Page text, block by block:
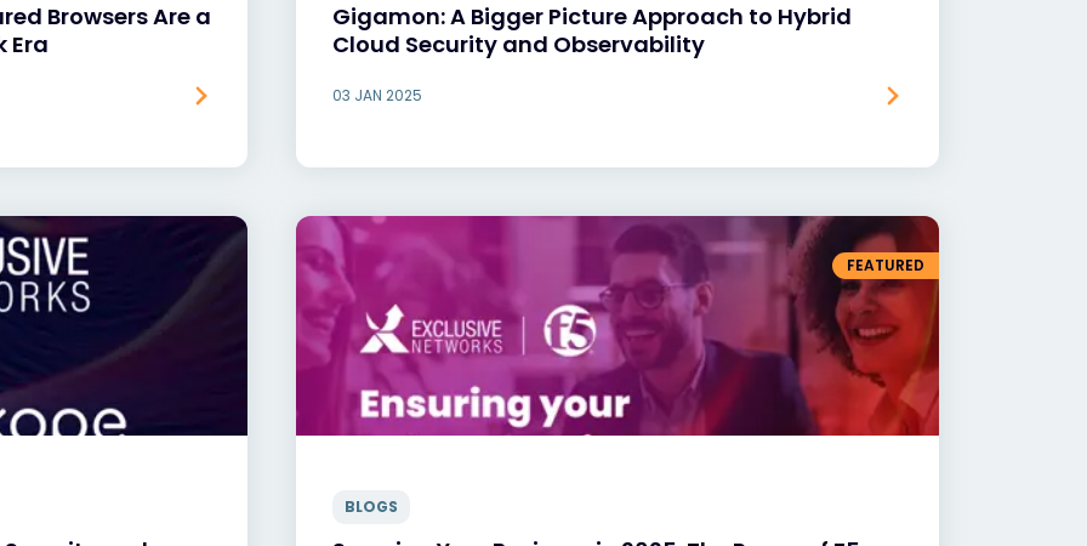
Browsers Are a
Era
Gigamon: A Bigger Picture Approach to Hybrid
Cloud Security and Observability
03 JAN 2025
FEATURED
BLOGS